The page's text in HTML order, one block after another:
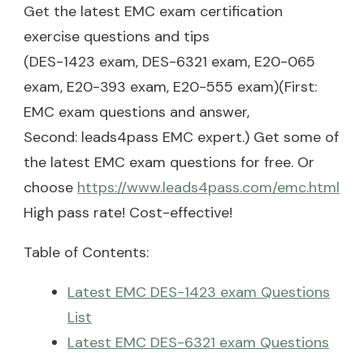
Get the latest EMC exam certification
exercise questions and tips
(DES-1423 exam, DES-6321 exam, E20-065
exam, E20-393 exam, E20-555 exam)(First:
EMC exam questions and answer,
Second: leads4pass EMC expert.) Get some of
the latest EMC exam questions for free. Or
choose https://www.leads4pass.com/emc.html
High pass rate! Cost-effective!
Table of Contents:
Latest EMC DES-1423 exam Questions
List
Latest EMC DES-6321 exam Questions